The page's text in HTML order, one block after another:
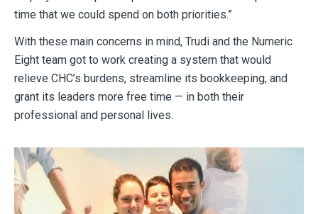
time that we could spend on both priorities.”
With these main concerns in mind, Trudi and the Numeric
Eight team got to work creating a system that would
relieve CHC’s burdens, streamline its bookkeeping, and
grant its leaders more free time — in both their
professional and personal lives.